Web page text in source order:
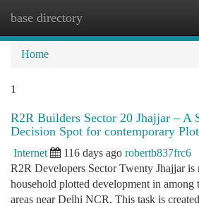
base directory
Home
1
R2R Builders Sector 20 Jhajjar – A
Decision Spot for contemporary
Internet 116 days ago robertb837frc6
R2R Developers Sector Twenty Jhajjar is
household plotted development in
areas near Delhi NCR. This task is